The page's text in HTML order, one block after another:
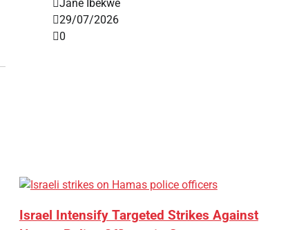
Jane Ibekwe
29/07/2026
0
Israel Intensify Targeted Strikes Against